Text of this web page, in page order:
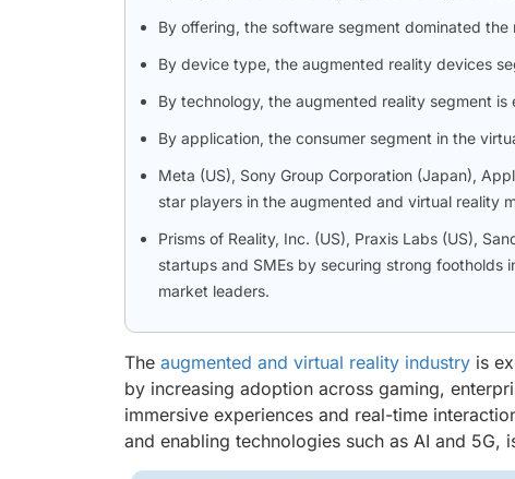
By offering, the software segment dominated
By device type, the augmented reality devices
By technology, the augmented reality segment
By application, the consumer segment in the
Meta (US), Sony Group Corporation (Japan),
star players in the augmented and virtual reality
Prisms of Reality, Inc. (US), Praxis Labs (US),
startups and SMEs by securing strong footholds
market leaders.
The augmented and virtual reality industry is
by increasing adoption across gaming,
immersive experiences and real-time
and enabling technologies such as AI and 5G,